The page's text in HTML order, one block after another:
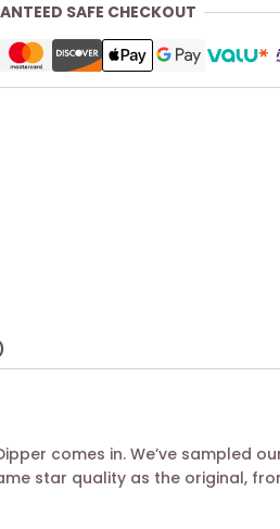
SAFE CHECKOUT
comes in. We’ve sampled
star quality as the original,